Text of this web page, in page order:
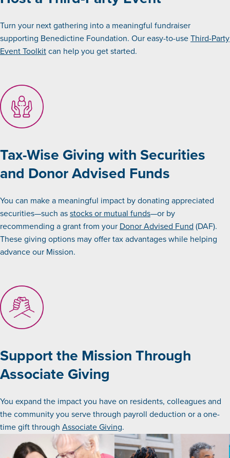
Turn your next gathering into a meaningful fundraiser
supporting Benedictine Foundation. Our easy-to-useThird-Party
Event Toolkitcan help you get started.
Tax-Wise Giving with Securities
and Donor Advised Funds
You can make a meaningful impact by donating appreciated
securities—such asstocks or mutual funds—or by
recommending a grant from your Donor Advised Fund (DAF).
These giving options may offer tax advantages while helping
advance our Mission.
Support the Mission Through
Associate Giving
You expand the impact you have on residents, colleagues and
the community you serve through payroll deduction or a one-
time gift through Associate Giving.